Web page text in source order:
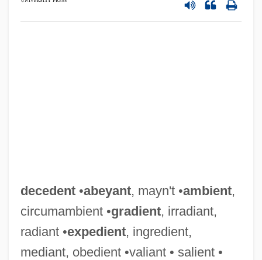
decedent•abeyant, mayn't •ambient,
circumambient •gradient, irradiant,
radiant •expedient, ingredient,
mediant, obedient •valiant • salient •